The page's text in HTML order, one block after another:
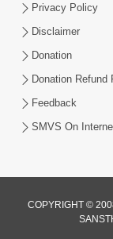
Sampila
Swamishri
Jun 02, 2026
Privacy Policy
Disclaimer
Donation
Donation Refund
Feedback
SMVS On
COPYRIGHT ©